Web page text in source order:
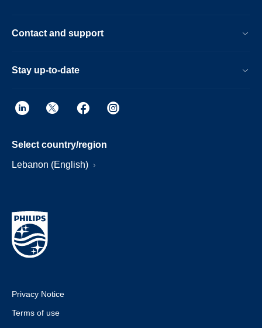
Contact and support
Stay up-to-date
Select country/region
Lebanon (English)
Privacy Notice
Terms of use